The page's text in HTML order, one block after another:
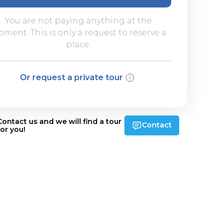
You are not paying anything at the
This is only a request to reserve a
place.
Or request a private tour
us and we will find a tour
you!
Contact